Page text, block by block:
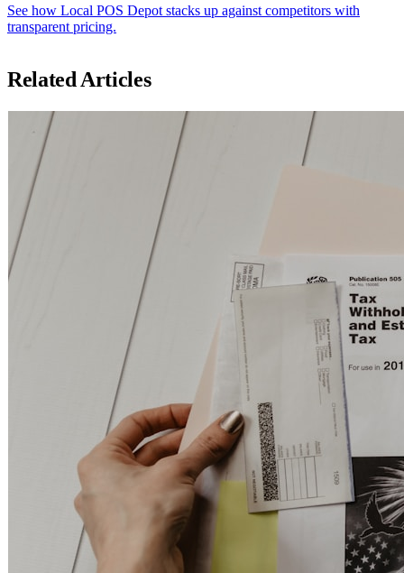
See how Local POS Depot stacks up against competitors with
transparent pricing.
Related Articles